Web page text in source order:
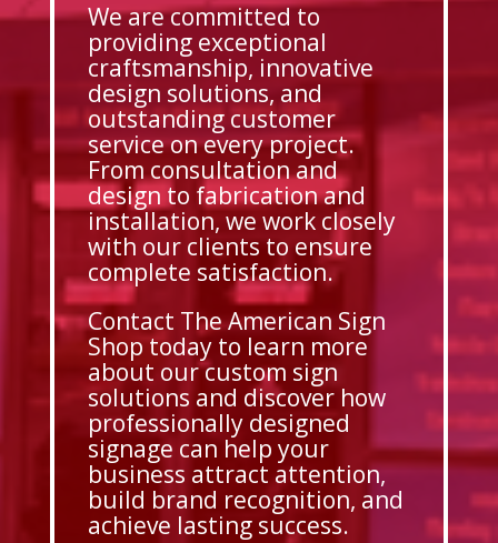
We are committed to
providing exceptional
craftsmanship, innovative
design solutions, and
outstanding customer
service on every project.
From consultation and
design to fabrication and
installation, we work closely
with our clients to ensure
complete satisfaction.
Contact The American Sign
Shop today to learn more
about our custom sign
solutions and discover how
professionally designed
signage can help your
business attract attention,
build brand recognition, and
achieve lasting success.